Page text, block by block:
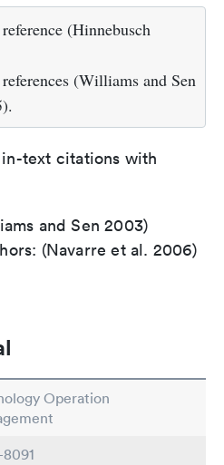
(Hinnebusch
(Williams and Sen
text citations with
and Sen 2003)
(Navarre et al. 2006)
Operation